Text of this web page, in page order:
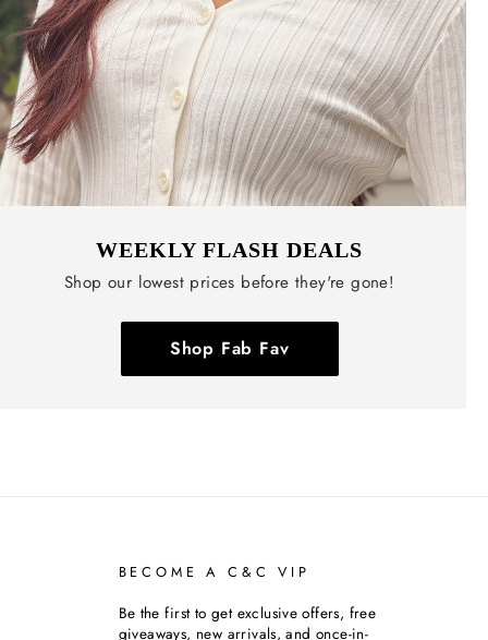
WEEKLY FLASH DEALS
Shop our lowest prices before they're gone!
Shop Fab Fav
BECOME A C&C VIP
Be the first to get exclusive offers, free
giveaways, new arrivals, and once-in-